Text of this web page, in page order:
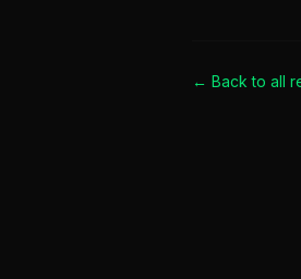
← Back to all